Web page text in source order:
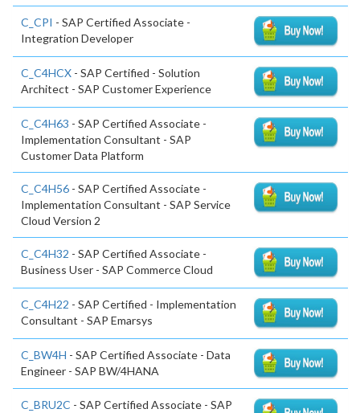
C_CPI - SAP Certified Associate -
Integration Developer
C_C4HCX - SAP Certified - Solution
Architect - SAP Customer Experience
C_C4H63 - SAP Certified Associate -
Implementation Consultant - SAP
Customer Data Platform
C_C4H56 - SAP Certified Associate -
Implementation Consultant - SAP Service
Cloud Version 2
C_C4H32 - SAP Certified Associate -
Business User - SAP Commerce Cloud
C_C4H22 - SAP Certified - Implementation
Consultant - SAP Emarsys
C_BW4H - SAP Certified Associate - Data
Engineer - SAP BW/4HANA
C_BRU2C - SAP Certified Associate - SAP